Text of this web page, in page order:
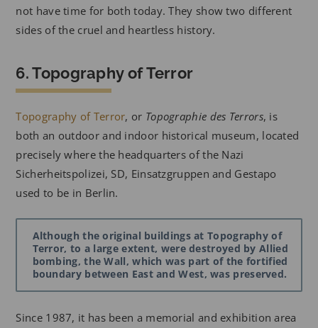
not have time for both today. They show two different
sides of the cruel and heartless history.
6. Topography of Terror
Topography of Terror, or Topographie des Terrors, is
both an outdoor and indoor historical museum, located
precisely where the headquarters of the Nazi
Sicherheitspolizei, SD, Einsatzgruppen and Gestapo
used to be in Berlin.
Although the original buildings at Topography of
Terror, to a large extent, were destroyed by Allied
bombing, the Wall, which was part of the fortified
boundary between East and West, was preserved.
Since 1987, it has been a memorial and exhibition area